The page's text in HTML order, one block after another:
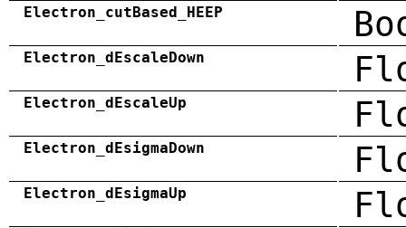
Electron_cutBased_HEEP
Electron_dEscaleDown
Electron_dEscaleUp
Electron_dEsigmaDown
Electron_dEsigmaUp